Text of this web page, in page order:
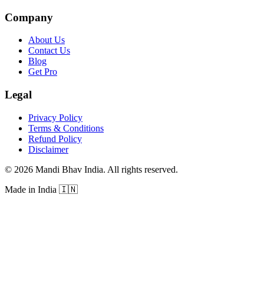
Company
About Us
Contact Us
Blog
Get Pro
Legal
Privacy Policy
Terms & Conditions
Refund Policy
Disclaimer
© 2026 Mandi Bhav India. All rights reserved.
Made in India 🇮🇳